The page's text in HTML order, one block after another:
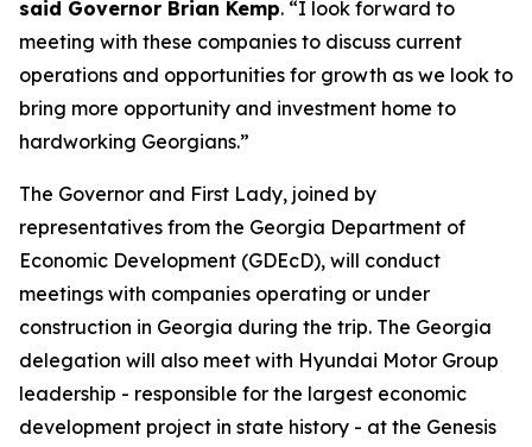
said Governor Brian Kemp. “I look forward to
meeting with these companies to discuss current
operations and opportunities for growth as we look to
bring more opportunity and investment home to
hardworking Georgians.”
The Governor and First Lady, joined by
representatives from the Georgia Department of
Economic Development (GDEcD), will conduct
meetings with companies operating or under
construction in Georgia during the trip. The Georgia
delegation will also meet with Hyundai Motor Group
leadership - responsible for the largest economic
development project in state history - at the Genesis